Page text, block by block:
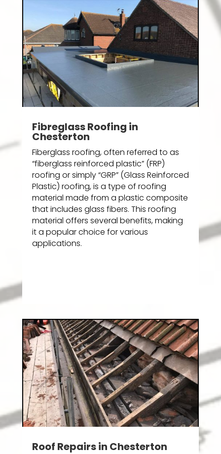
Fibreglass Roofing in
Chesterton
Fiberglass roofing, often referred to as
“fiberglass reinforced plastic” (FRP)
roofing or simply “GRP” (Glass Reinforced
Plastic) roofing, is a type of roofing
material made from a plastic composite
that includes glass fibers. This roofing
material offers several benefits, making
it a popular choice for various
applications.
Roof Repairs in Chesterton